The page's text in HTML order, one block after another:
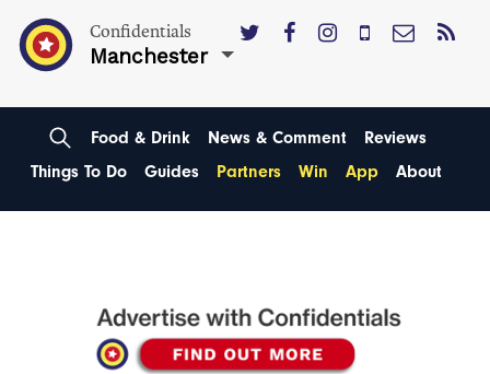
Confidentials
Manchester
Food & Drink News & Comment
Reviews
Things To Do
Guides Partners Win App About